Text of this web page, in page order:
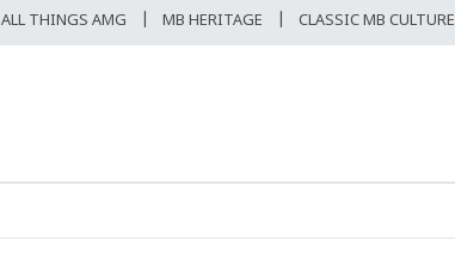
ALL THINGS AMG MB HERITAGE CLASSIC MB CULTURE